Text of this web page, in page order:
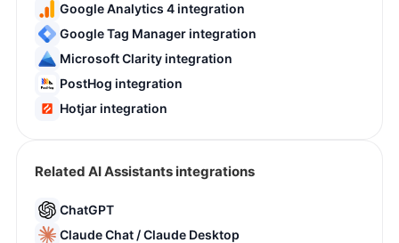
Google Analytics 4 integration
Google Tag Manager integration
Microsoft Clarity integration
PostHog integration
Hotjar integration
Related AI Assistants integrations
ChatGPT
Claude Chat / Claude Desktop